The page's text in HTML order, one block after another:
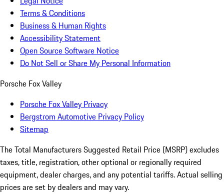
Terms & Conditions
Business & Human Rights
Accessibility Statement
Open Source Software Notice
Do Not Sell or Share My Personal Information
Porsche Fox Valley
Porsche Fox Valley Privacy
Bergstrom Automotive Privacy Policy
Sitemap
The Total Manufacturers Suggested Retail Price (MSRP) excludes
taxes, title, registration, other optional or regionally required
equipment, dealer charges, and any potential tariffs. Actual selling
prices are set by dealers and may vary.